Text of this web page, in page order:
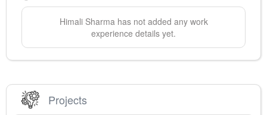
Himali Sharmahas not added any work
experience details yet.
Projects